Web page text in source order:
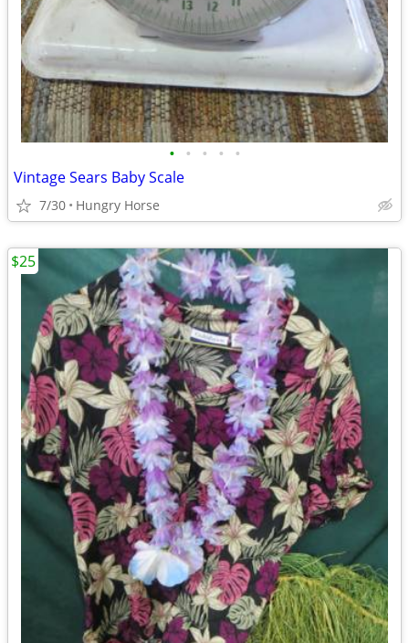
• • • • •
Vintage Sears Baby Scale
7/30 Hungry Horse
$25